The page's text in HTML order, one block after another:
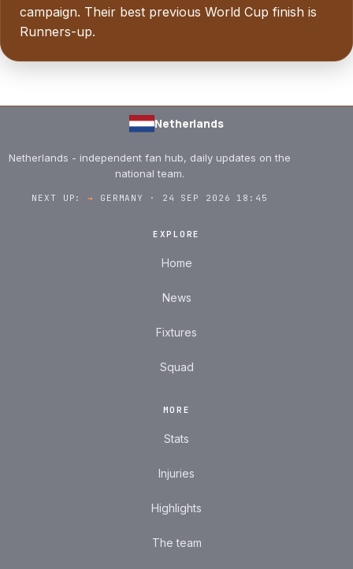
campaign. Their best previous World Cup finish is
Runners-up.
Netherlands
Netherlands - independent fan hub, daily updates on the
national team.
NEXT UP:→ GERMANY · 24 SEP 2026 18:45
EXPLORE
Home
News
Fixtures
Squad
MORE
Stats
Injuries
Highlights
The team